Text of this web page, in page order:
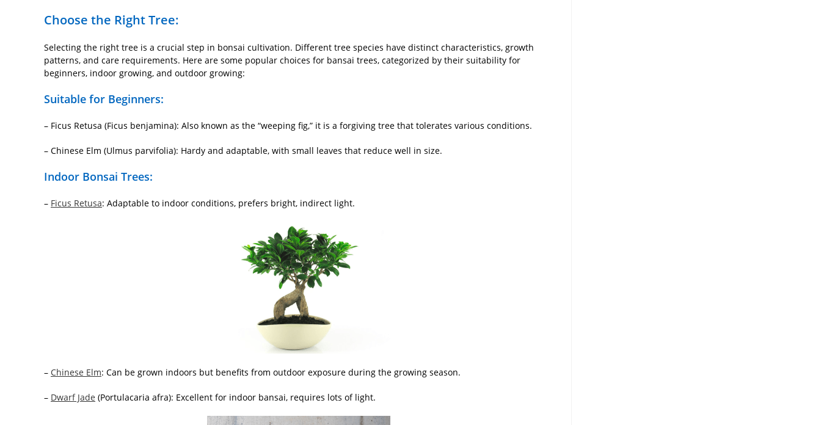
Choose the Right Tree:
Selecting the right tree is a crucial step in bonsai cultivation. Different tree species have distinct characteristics, growth
patterns, and care requirements. Here are some popular choices for bansai trees, categorized by their suitability for
beginners, indoor growing, and outdoor growing:
Suitable for Beginners:
– Ficus Retusa (Ficus benjamina): Also known as the “weeping fig,” it is a forgiving tree that tolerates various conditions.
– Chinese Elm (Ulmus parvifolia): Hardy and adaptable, with small leaves that reduce well in size.
Indoor Bonsai Trees:
– Ficus Retusa: Adaptable to indoor conditions, prefers bright, indirect light.
– Chinese Elm: Can be grown indoors but benefits from outdoor exposure during the growing season.
– Dwarf Jade (Portulacaria afra): Excellent for indoor bansai, requires lots of light.